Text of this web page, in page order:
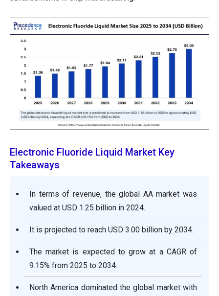
Electronic Fluoride Liquid Market Key
Takeaways
In terms of revenue, the global AA market was
valued at USD 1.25 billion in 2024.
It is projected to reach USD 3.00 billion by 2034.
The market is expected to grow at a CAGR of
9.15% from 2025 to 2034.
North America dominated the global market with